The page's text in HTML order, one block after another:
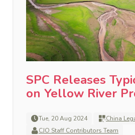
SPC Releases
on Yellow River
Tue, 20 Aug 2024
China
CJO Staff Contributors Team